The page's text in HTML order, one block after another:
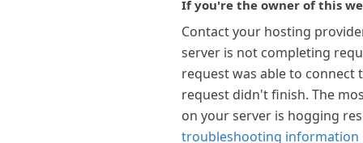
If you're the owner of this
Contact your hosting
server is not completing
request was able to connect
request didn't finish. The
on your server is hogging
troubleshooting information